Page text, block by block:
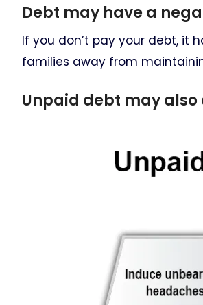
Debt may have a
If you don’t pay your debt, it
families away from
Unpaid debt may